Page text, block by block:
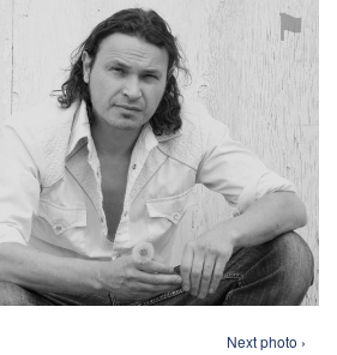
⚑
Next photo ›